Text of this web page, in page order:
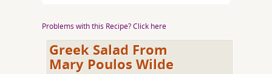
Problems with this Recipe? Click here
Greek Salad From
Mary Poulos Wilde